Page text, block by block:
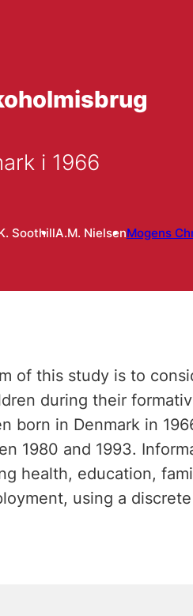
i 1966
SoothillA.M. NielsenMogens
of this study is to
during their
born in Denmark in
1980 and 1993.
health, education,
using a